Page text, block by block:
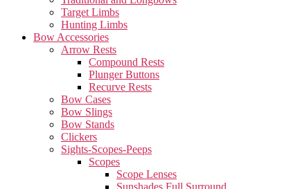
Target Limbs
Hunting Limbs
Bow Accessories
Arrow Rests
Compound Rests
Plunger Buttons
Recurve Rests
Bow Cases
Bow Slings
Bow Stands
Clickers
Sights-Scopes-Peeps
Scopes
Scope Lenses
Sunshades Full Surround